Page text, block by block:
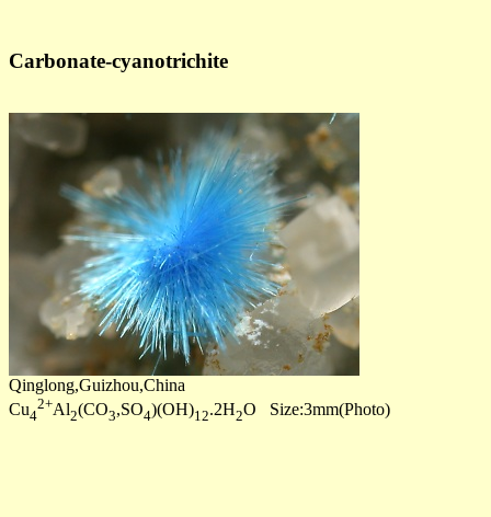
Carbonate-cyanotrichite
Qinglong,Guizhou,China
Cu4
2+Al2(CO3,SO4)(OH)12.2H2O Size:3mm(Photo)